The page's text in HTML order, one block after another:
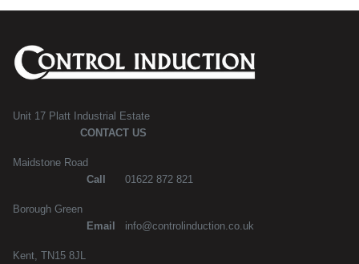
Unit 17 Platt Industrial Estate
CONTACT US
Maidstone Road
Call
01622 872 821
Borough Green
Email
info@controlinduction.co.uk
Kent, TN15 8JL